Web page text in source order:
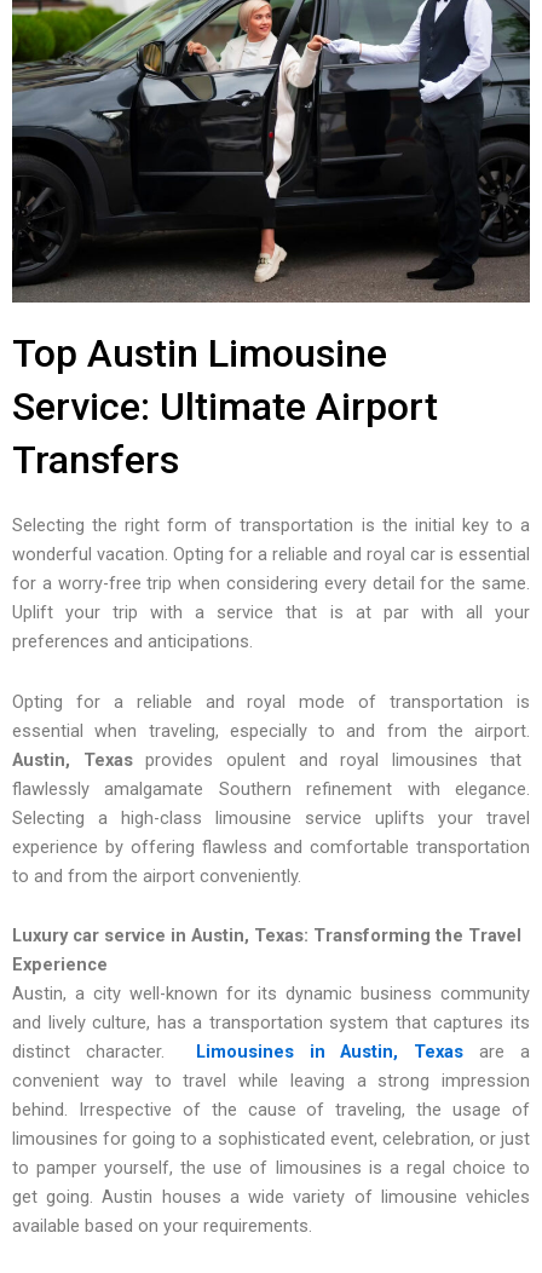
Top Austin Limousine
Service: Ultimate Airport
Transfers
Selecting the right form of transportation is the initial key to a
wonderful vacation. Opting for a reliable and royal car is essential
for a worry-free trip when considering every detail for the same.
Uplift your trip with a service that is at par with all your
preferences and anticipations.
Opting for a reliable and royal mode of transportation is
essential when traveling, especially to and from the airport.
Austin, Texasprovides opulent and royal limousines that
flawlessly amalgamate Southern refinement with elegance.
Selecting a high-class limousine service uplifts your travel
experience by offering flawless and comfortable transportation
to and from the airport conveniently.
Luxury car service in Austin, Texas: Transforming the Travel
Experience
Austin, a city well-known for its dynamic business community
and lively culture, has a transportation system that captures its
distinct character. Limousines in Austin, Texas are a
convenient way to travel while leaving a strong impression
behind. Irrespective of the cause of traveling, the usage of
limousines for going to a sophisticated event, celebration, or just
to pamper yourself, the use of limousines is a regal choice to
get going. Austin houses a wide variety of limousine vehicles
available based on your requirements.